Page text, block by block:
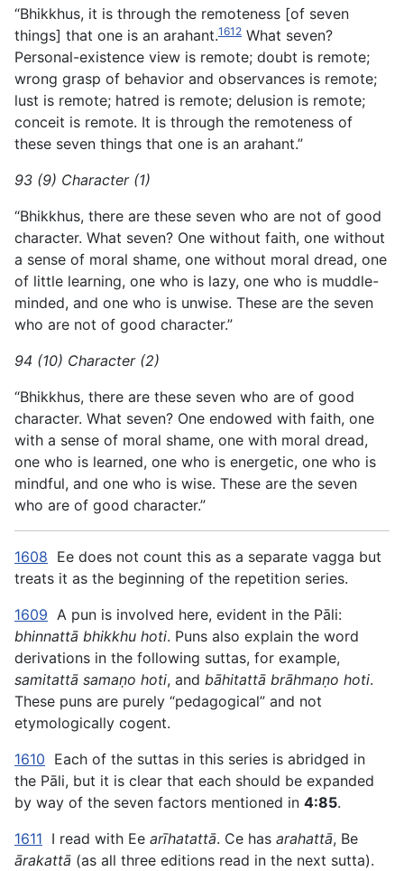
“Bhikkhus, it is through the remoteness [of seven
things] that one is an arahant.1612 What seven?
Personal-existence view is remote; doubt is remote;
wrong grasp of behavior and observances is remote;
lust is remote; hatred is remote; delusion is remote;
conceit is remote. It is through the remoteness of
these seven things that one is an arahant.”
93 (9) Character (1)
“Bhikkhus, there are these seven who are not of good
character. What seven? One without faith, one without
a sense of moral shame, one without moral dread, one
of little learning, one who is lazy, one who is muddle-
minded, and one who is unwise. These are the seven
who are not of good character.”
94 (10) Character (2)
“Bhikkhus, there are these seven who are of good
character. What seven? One endowed with faith, one
with a sense of moral shame, one with moral dread,
one who is learned, one who is energetic, one who is
mindful, and one who is wise. These are the seven
who are of good character.”
1608 Ee does not count this as a separate vagga but
treats it as the beginning of the repetition series.
1609 A pun is involved here, evident in the Pāli:
bhinnattā bhikkhu hoti. Puns also explain the word
derivations in the following suttas, for example,
samitattā samaṇo hoti, and bāhitattā brāhmaṇo hoti.
These puns are purely “pedagogical” and not
etymologically cogent.
1610 Each of the suttas in this series is abridged in
the Pāli, but it is clear that each should be expanded
by way of the seven factors mentioned in 4:85.
1611 I read with Ee arīhatattā. Ce has arahattā, Be
ārakattā (as all three editions read in the next sutta).